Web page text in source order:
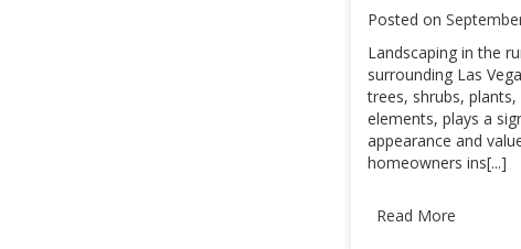
Posted on
Landscaping in the
surrounding Las
trees, shrubs,
elements, plays a
appearance and
homeowners ins[...]
Read More